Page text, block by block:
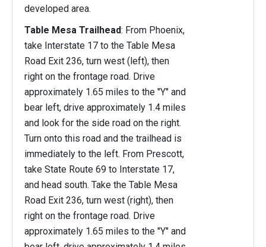
developed area.
Table Mesa Trailhead: From Phoenix,
take Interstate 17 to the Table Mesa
Road Exit 236, turn west (left), then
right on the frontage road. Drive
approximately 1.65 miles to the "Y" and
bear left, drive approximately 1.4 miles
and look for the side road on the right.
Turn onto this road and the trailhead is
immediately to the left. From Prescott,
take State Route 69 to Interstate 17,
and head south. Take the Table Mesa
Road Exit 236, turn west (right), then
right on the frontage road. Drive
approximately 1.65 miles to the "Y" and